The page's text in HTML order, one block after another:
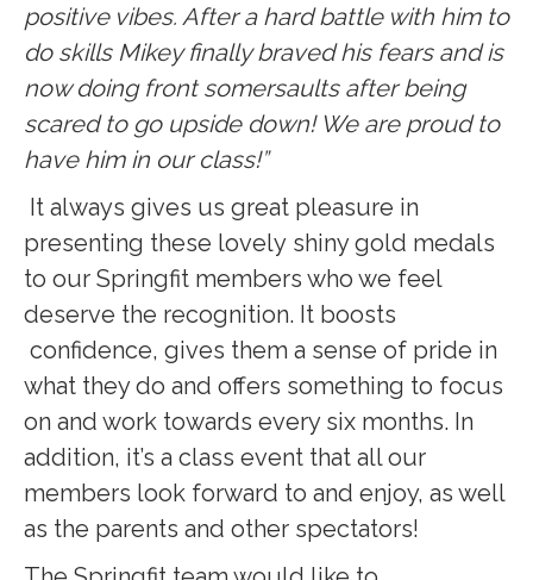
positive vibes. After a hard battle with him to
do skills Mikey finally braved his fears and is
now doing front somersaults after being
scared to go upside down! We are proud to
have him in our class!”
It always gives us great pleasure in
presenting these lovely shiny gold medals
to our Springfit members who we feel
deserve the recognition. It boosts
confidence, gives them a sense of pride in
what they do and offers something to focus
on and work towards every six months. In
addition, it’s a class event that all our
members look forward to and enjoy, as well
as the parents and other spectators!